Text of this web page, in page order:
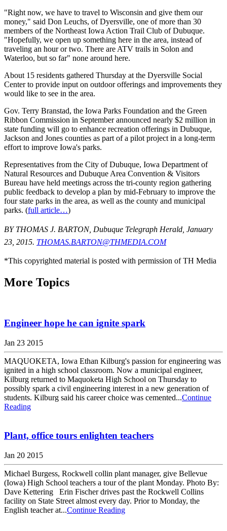
"Right now, we have to travel to Wisconsin and give them our
money," said Don Leuchs, of Dyersville, one of more than 30
members of the Northeast Iowa Action Trail Club of Dubuque.
"Hopefully, we open up something here in the area, instead of
traveling an hour or two. There are ATV trails in Solon and
Waterloo, but so far" none around here.
About 15 residents gathered Thursday at the Dyersville Social
Center to provide input on outdoor offerings and improvements they
would like to see in the area.
Gov. Terry Branstad, the Iowa Parks Foundation and the Green
Ribbon Commission in September announced nearly $2 million in
state funding will go to enhance recreation offerings in Dubuque,
Jackson and Jones counties as part of a pilot project in a long-term
effort to improve Iowa's parks.
Representatives from the City of Dubuque, Iowa Department of
Natural Resources and Dubuque Area Convention & Visitors
Bureau have held meetings across the tri-county region gathering
public feedback to develop a plan by mid-February to improve the
four state parks in the area, as well as the county and municipal
parks. (full article…)
BY THOMAS J. BARTON, Dubuque Telegraph Herald, January
23, 2015. THOMAS.BARTON@THMEDIA.COM
*This copyrighted material is posted with permission of TH Media
More Topics
Engineer hope he can ignite spark
Jan 23 2015
MAQUOKETA, Iowa Ethan Kilburg's passion for engineering was
ignited in a high school classroom. Now a municipal engineer,
Kilburg returned to Maquoketa High School on Thursday to
possibly spark a civil engineering interest in a new generation of
students. Kilburg said his career choice was cemented...Continue
Reading
Plant, office tours enlighten teachers
Jan 20 2015
Michael Burgess, Rockwell collin plant manager, give Bellevue
(Iowa) High School teachers a tour of the plant Monday. Photo By:
Dave Kettering Erin Fischer drives past the Rockwell Collins
facility on State Street almost every day. Prior to Monday, the
English teacher at...Continue Reading